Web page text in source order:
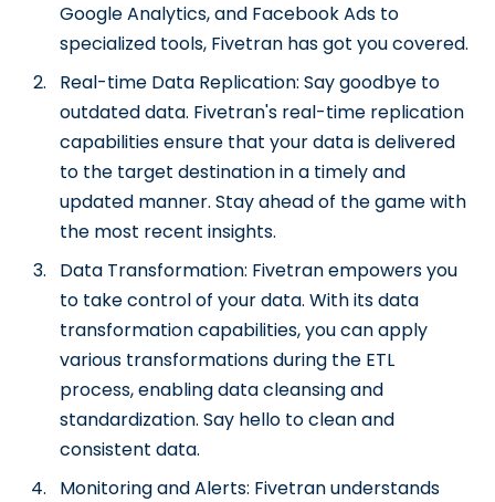
Google Analytics, and Facebook Ads to
specialized tools, Fivetran has got you covered.
Real-time Data Replication: Say goodbye to
outdated data. Fivetran's real-time replication
capabilities ensure that your data is delivered
to the target destination in a timely and
updated manner. Stay ahead of the game with
the most recent insights.
Data Transformation: Fivetran empowers you
to take control of your data. With its data
transformation capabilities, you can apply
various transformations during the ETL
process, enabling data cleansing and
standardization. Say hello to clean and
consistent data.
Monitoring and Alerts: Fivetran understands